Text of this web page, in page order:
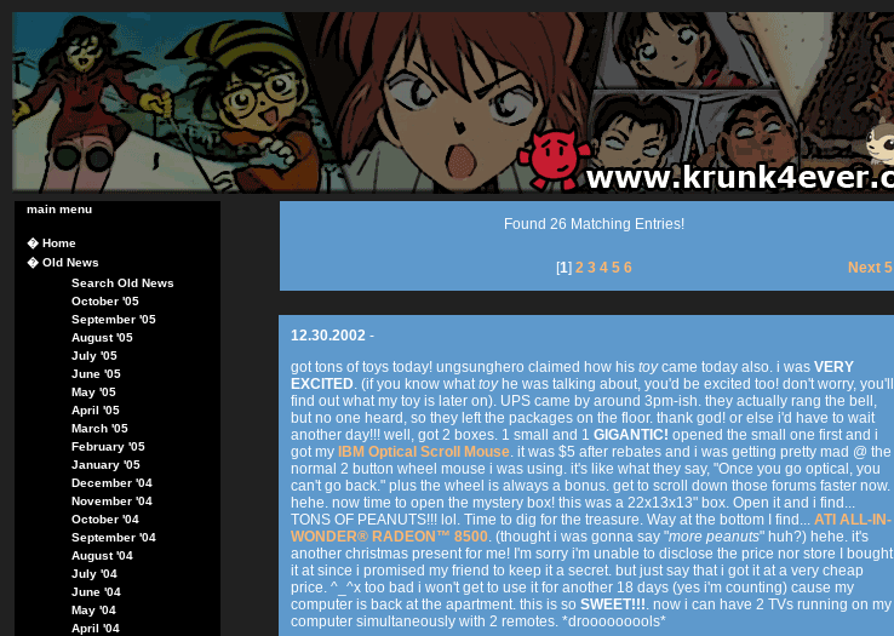
main menu
� Home
� Old News
Search Old News
October '05
September '05
August '05
July '05
June '05
May '05
April '05
March '05
February '05
January '05
December '04
November '04
October '04
September '04
August '04
July '04
June '04
May '04
April '04
Found 26 Matching Entries!
[1] 2 3 4 5 6 Next 5
12.30.2002 -
got tons of toys today! ungsunghero claimed how his toycame today also. i was VERY
EXCITED. (if you know whattoyhe was talking about, you'd be excited too! don't worry, you'll
find out what my toy is later on). UPS came by around 3pm-ish. they actually rang the bell,
but no one heard, so they left the packages on the floor. thank god! or else i'd have to wait
another day!!! well, got 2 boxes. 1 small and 1 GIGANTIC! opened the small one first and i
got my IBM Optical Scroll Mouse. it was $5 after rebates and i was getting pretty mad @ the
normal 2 button wheel mouse i was using. it's like what they say, "Once you go optical, you
can't go back." plus the wheel is always a bonus. get to scroll down those forums faster now.
hehe. now time to open the mystery box! this was a 22x13x13" box. Open it and i find...
TONS OF PEANUTS!!! lol. Time to dig for the treasure. Way at the bottom I find... ATI ALL-IN-
WONDER® RADEON™ 8500. (thought i was gonna say "more peanuts" huh?) hehe. it's
another christmas present for me! I'm sorry i'm unable to disclose the price nor store I bought
it at since i promised my friend to keep it a secret. but just say that i got it at a very cheap
price. ^_^x too bad i won't get to use it for another 18 days (yes i'm counting) cause my
computer is back at the apartment. this is so SWEET!!!. now i can have 2 TVs running on my
computer simultaneously with 2 remotes. *drooooooools*